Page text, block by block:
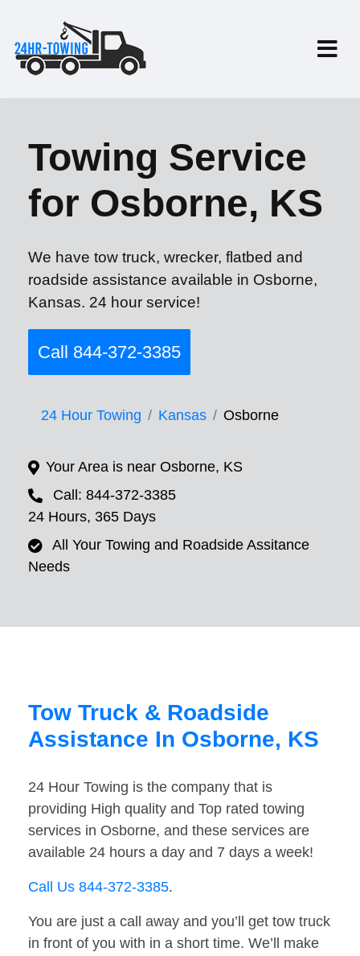
Towing Service
for Osborne, KS
We have tow truck, wrecker, flatbed and
roadside assistance available in Osborne,
Kansas. 24 hour service!
Call 844-372-3385
24 Hour Towing Kansas Osborne
Your Area is near Osborne, KS
Call: 844-372-3385
24 Hours, 365 Days
All Your Towing and Roadside Assitance
Needs
Tow Truck & Roadside
Assistance In Osborne, KS
24 Hour Towing is the company that is
providing High quality and Top rated towing
services in Osborne, and these services are
available 24 hours a day and 7 days a week!
Call Us 844-372-3385.
You are just a call away and you’ll get tow truck
in front of you with in a short time. We’ll make